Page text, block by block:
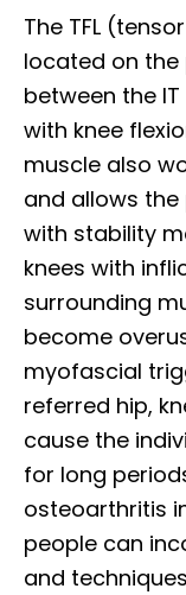
The TFL
located on
between the
with knee
muscle also
and allows the
with stability
knees with
surrounding
become
myofascial
referred hip,
cause the
for long
osteoarthritis
people can
and